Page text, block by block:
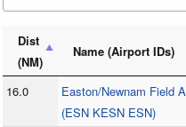
Dist
(NM)
Name (Airport IDs)
16.0
Easton/Newnam Field
(ESN KESN ESN)